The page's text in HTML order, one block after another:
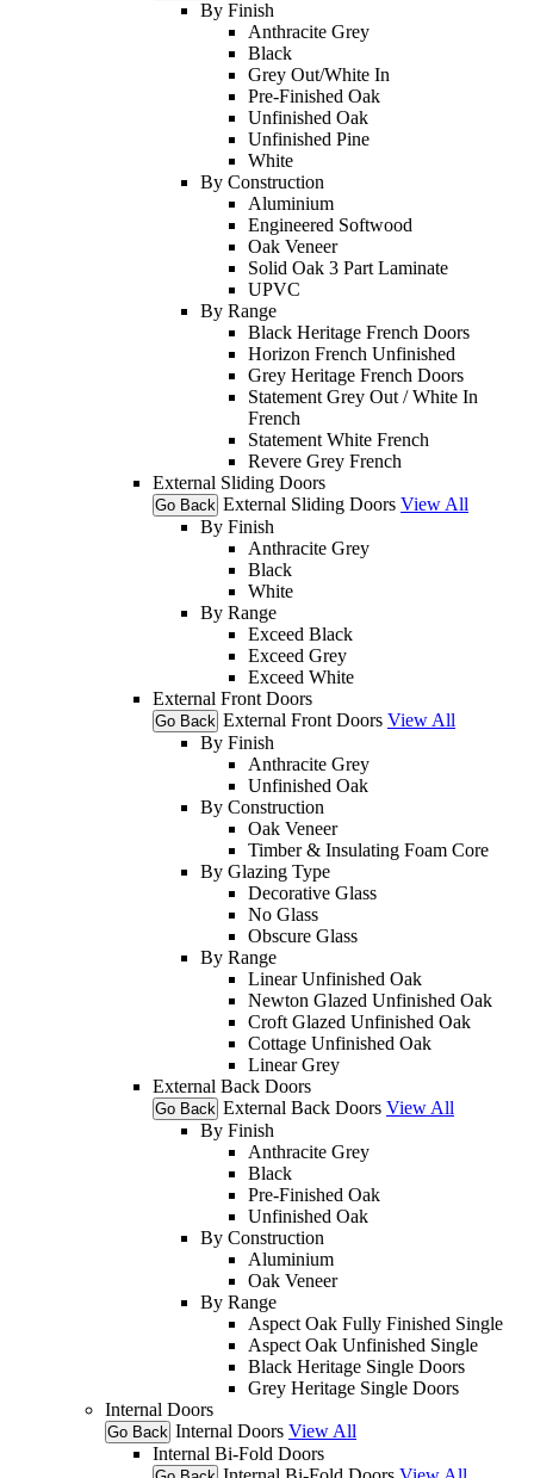
By Finish
Anthracite Grey
Black
Grey Out/White In
Pre-Finished Oak
Unfinished Oak
Unfinished Pine
White
By Construction
Aluminium
Engineered Softwood
Oak Veneer
Solid Oak 3 Part Laminate
UPVC
By Range
Black Heritage French Doors
Horizon French Unfinished
Grey Heritage French Doors
Statement Grey Out / White In
French
Statement White French
Revere Grey French
External Sliding Doors
Go Back External Sliding Doors View All
By Finish
Anthracite Grey
Black
White
By Range
Exceed Black
Exceed Grey
Exceed White
External Front Doors
Go Back External Front Doors View All
By Finish
Anthracite Grey
Unfinished Oak
By Construction
Oak Veneer
Timber & Insulating Foam Core
By Glazing Type
Decorative Glass
No Glass
Obscure Glass
By Range
Linear Unfinished Oak
Newton Glazed Unfinished Oak
Croft Glazed Unfinished Oak
Cottage Unfinished Oak
Linear Grey
External Back Doors
Go Back External Back Doors View All
By Finish
Anthracite Grey
Black
Pre-Finished Oak
Unfinished Oak
By Construction
Aluminium
Oak Veneer
By Range
Aspect Oak Fully Finished Single
Aspect Oak Unfinished Single
Black Heritage Single Doors
Grey Heritage Single Doors
Internal Doors
Go Back Internal Doors View All
Internal Bi-Fold Doors